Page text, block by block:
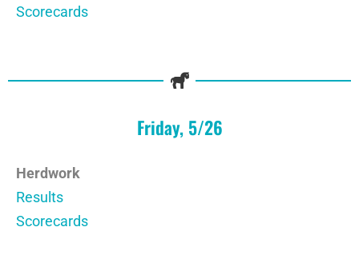
Scorecards
Friday, 5/26
Herdwork
Results
Scorecards